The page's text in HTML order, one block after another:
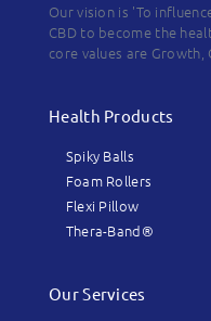
Our vision is 'To
CBD to become the
core values are Growth,
Health Products
Spiky Balls
Foam Rollers
Flexi Pillow
Thera-Band®
Our Services